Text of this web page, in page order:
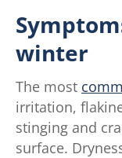
winter
The most
irritation,
stinging and
surface.